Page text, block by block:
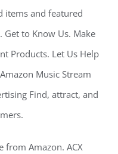
items and featured
to Know Us. Make
Products. Let Us Help
Music Stream
Find, attract, and
from Amazon. ACX